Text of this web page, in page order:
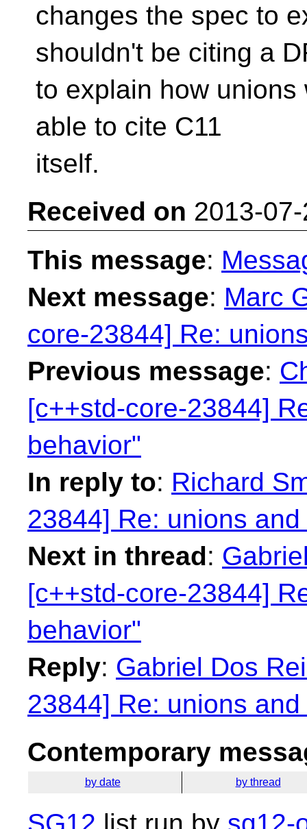
changes the spec to
shouldn't be citing a
to explain how
able to cite C11
itself.
Received on 2013-
This message:
Next message: Marc
core-23844] Re:
Previous message:
[c++std-core-23844]
behavior"
In reply to: Richard
23844] Re: unions
Next in thread:
[c++std-core-23844]
behavior"
Reply: Gabriel Dos
23844] Re: unions
Contemporary
by date by thread